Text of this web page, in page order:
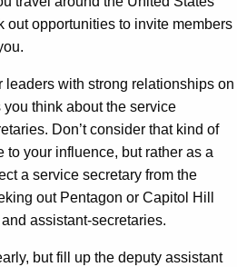
out opportunities to invite members
leaders with strong relationships on
think about the service
Don’t consider that kind of
to your influence, but rather as a
a service secretary from the
out Pentagon or Capitol Hill
assistant-secretaries.
but fill up the deputy assistant